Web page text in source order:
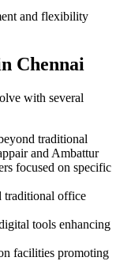
and flexibility
Chennai
with several
traditional
and Ambattur
focused on specific
traditional office
tools enhancing
facilities promoting